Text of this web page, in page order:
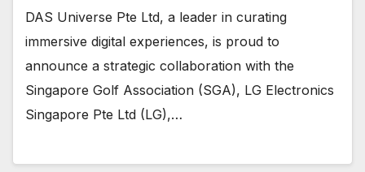
DAS Universe Pte Ltd, a leader in curating
immersive digital experiences, is proud to
announce a strategic collaboration with the
Singapore Golf Association (SGA), LG Electronics
Singapore Pte Ltd (LG),…